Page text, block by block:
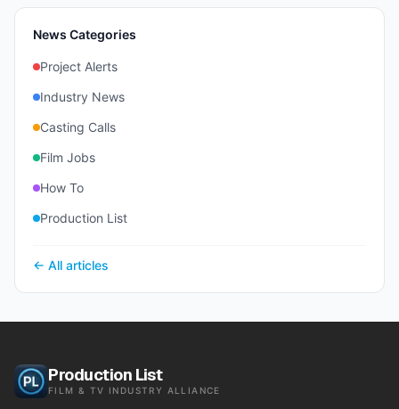
News Categories
Project Alerts
Industry News
Casting Calls
Film Jobs
How To
Production List
← All articles
Production List
FILM & TV INDUSTRY ALLIANCE